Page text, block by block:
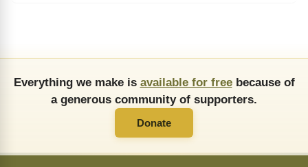
Everything we make is available for freebecause of
a generous community of supporters.
Donate